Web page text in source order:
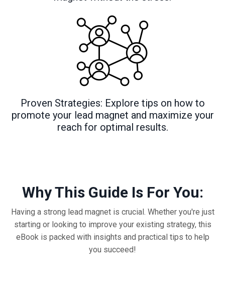
Proven Strategies: Explore tips on how to
promote your lead magnet and maximize your
reach for optimal results.
Why This Guide Is For You:
Having a strong lead magnet is crucial. Whether you're just
starting or looking to improve your existing strategy, this
eBook is packed with insights and practical tips to help
you succeed!